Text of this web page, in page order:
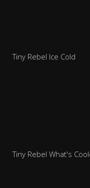
Tiny Rebel Ice Cold
Tiny Rebel What's